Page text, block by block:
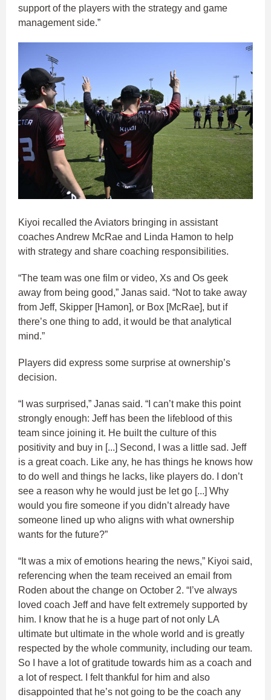
support of the players with the strategy and game
management side.”
Kiyoi recalled the Aviators bringing in assistant
coaches Andrew McRae and Linda Hamon to help
with strategy and share coaching responsibilities.
“The team was one film or video, Xs and Os geek
away from being good,” Janas said. “Not to take away
from Jeff, Skipper [Hamon], or Box [McRae], but if
there’s one thing to add, it would be that analytical
mind.”
Players did express some surprise at ownership’s
decision.
“I was surprised,” Janas said. “I can’t make this point
strongly enough: Jeff has been the lifeblood of this
team since joining it. He built the culture of this
positivity and buy in [...] Second, I was a little sad. Jeff
is a great coach. Like any, he has things he knows how
to do well and things he lacks, like players do. I don’t
see a reason why he would just be let go [...] Why
would you fire someone if you didn’t already have
someone lined up who aligns with what ownership
wants for the future?”
“It was a mix of emotions hearing the news,” Kiyoi said,
referencing when the team received an email from
Roden about the change on October 2. “I’ve always
loved coach Jeff and have felt extremely supported by
him. I know that he is a huge part of not only LA
ultimate but ultimate in the whole world and is greatly
respected by the whole community, including our team.
So I have a lot of gratitude towards him as a coach and
a lot of respect. I felt thankful for him and also
disappointed that he’s not going to be the coach any